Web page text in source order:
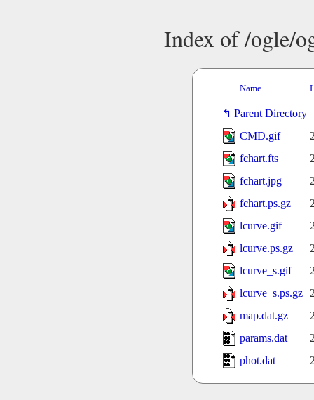
Index of /ogle/
Name
Parent Directory
CMD.gif
fchart.fts
fchart.jpg
fchart.ps.gz
lcurve.gif
lcurve.ps.gz
lcurve_s.gif
lcurve_s.ps.gz
map.dat.gz
params.dat
phot.dat